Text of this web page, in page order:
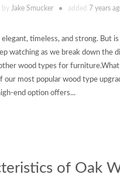
by Jake Smucker added 7 years
timeless, and strong. But
watching as we break down the
wood types for
our most popular wood type
end option offers...
of Oak